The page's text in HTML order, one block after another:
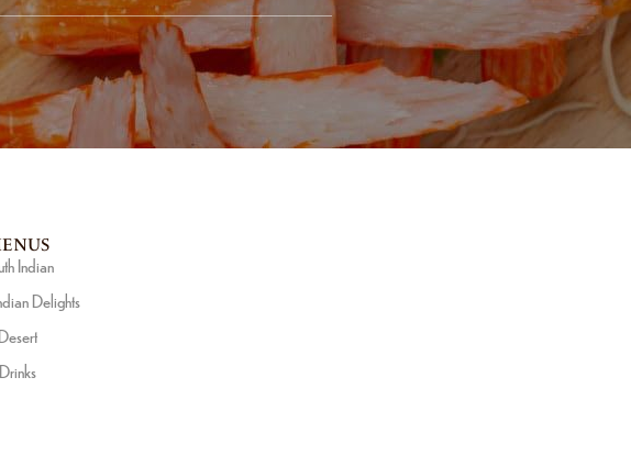
Indian
Delights
Desert
Drinks